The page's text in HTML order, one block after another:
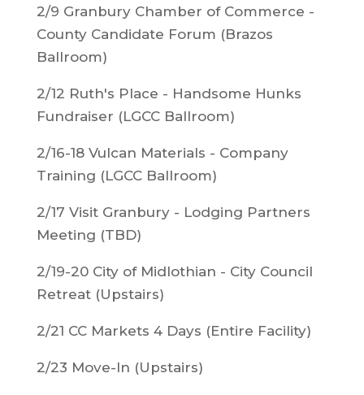
2/9 Granbury Chamber of Commerce -
County Candidate Forum (Brazos
Ballroom)
2/12 Ruth's Place - Handsome Hunks
Fundraiser (LGCC Ballroom)
2/16-18 Vulcan Materials - Company
Training (LGCC Ballroom)
2/17 Visit Granbury - Lodging Partners
Meeting (TBD)
2/19-20 City of Midlothian - City Council
Retreat (Upstairs)
2/21 CC Markets 4 Days (Entire Facility)
2/23 Move-In (Upstairs)